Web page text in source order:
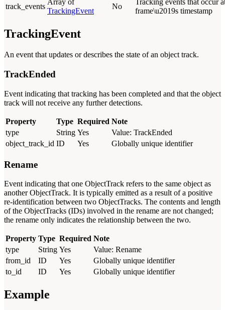
track_events
TrackingEvent
No
frame\u2019s timestamp
TrackingEvent
An event that updates or describes the state of an object track.
TrackEnded
Event indicating that tracking has been completed and that the object
track will not receive any further detections.
Property Type Required Note
type
String Yes
Value: TrackEnded
object_track_id ID Yes Globally unique identifier
Rename
Event indicating that one ObjectTrack refers to the same object as
another ObjectTrack. It is typically emitted as a result of a positive
re-identification between two ObjectTracks. The contents and length
of the ObjectTracks (IDs) involved in the rename are not changed;
the rename only indicates the relationship between the two.
Property Type Required Note
type
String Yes
Value: Rename
from_id
ID Yes
Globally unique identifier
to_id
ID Yes Globally unique identifier
Example